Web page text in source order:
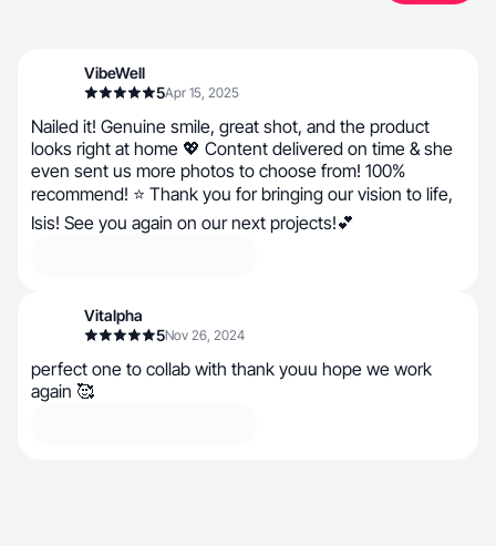
VibeWell
5Apr 15, 2025
Nailed it! Genuine smile, great shot, and the product
looks right at home 💖 Content delivered on time & she
even sent us more photos to choose from! 100%
recommend! ⭐ Thank you for bringing our vision to life,
Isis! See you again on our next projects!💕
Vitalpha
5Nov 26, 2024
perfect one to collab with thank youu hope we work
again 🥰